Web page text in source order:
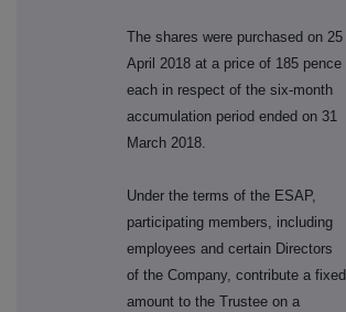
The shares were purchased on 25
April 2018 at a price of 185 pence
each in respect of the six-month
accumulation period ended on 31
March 2018.
Under the terms of the ESAP,
participating members, including
employees and certain Directors
of the Company, contribute a fixed
amount to the Trustee on a